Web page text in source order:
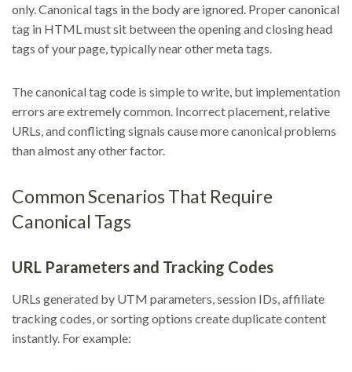
only. Canonical tags in the body are ignored. Proper canonical
tag in HTML must sit between the opening and closing head
tags of your page, typically near other meta tags.
The canonical tag code is simple to write, but implementation
errors are extremely common. Incorrect placement, relative
URLs, and conflicting signals cause more canonical problems
than almost any other factor.
Common Scenarios That Require
Canonical Tags
URL Parameters and Tracking Codes
URLs generated by UTM parameters, session IDs, affiliate
tracking codes, or sorting options create duplicate content
instantly. For example: